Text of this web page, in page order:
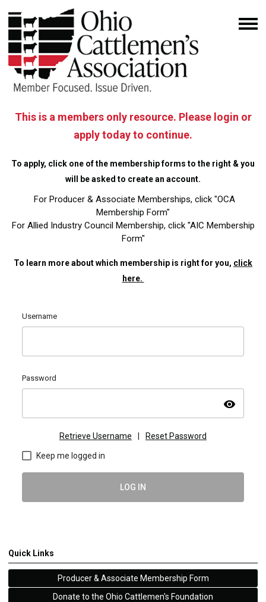
This is a members only resource. Please login or
apply today to continue.
To apply, click one of the membership forms to the right & you
will be asked to create an account.
For Producer & Associate Memberships, click "OCA
Membership Form"
For Allied Industry Council Membership, click "AIC Membership
Form"
To learn more about which membership is right for you, click
here.
Username
Password
visibility
Retrieve Username Reset Password
Keep me logged in
LOG IN
Quick Links
Producer & Associate Membership Form
Donate to the Ohio Cattlemen's Foundation